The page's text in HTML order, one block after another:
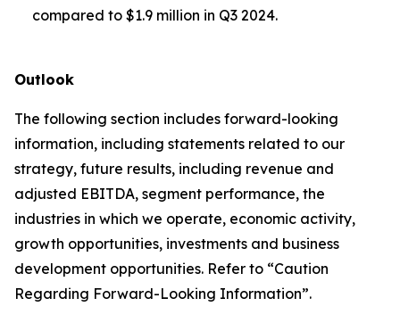
compared to $1.9 million in Q3 2024.
Outlook
The following section includes forward-looking
information, including statements related to our
strategy, future results, including revenue and
adjusted EBITDA, segment performance, the
industries in which we operate, economic activity,
growth opportunities, investments and business
development opportunities. Refer to “Caution
Regarding Forward-Looking Information”.